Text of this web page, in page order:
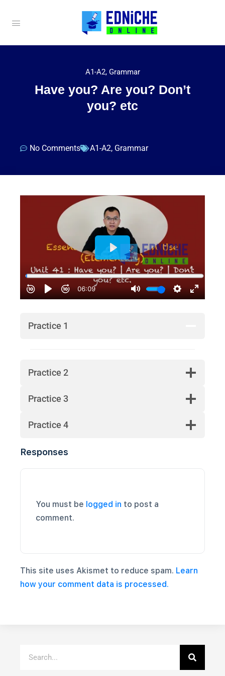
A1-A2, Grammar
Have you? Are you? Don’t
you? etc
No Comments A1-A2, Grammar
Practice 1
Practice 2
Practice 3
Practice 4
Responses
You must be logged in to post a
comment.
This site uses Akismet to reduce spam. Learn
how your comment data is processed.